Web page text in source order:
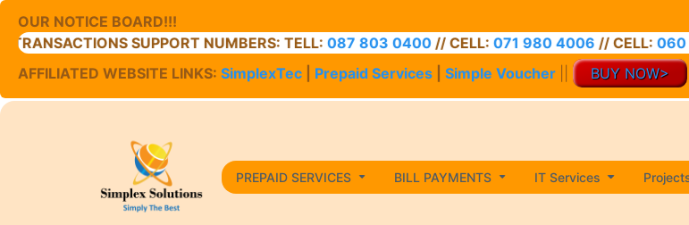
OUR NOTICE BOARD!!!
SUPPORT NUMBERS: TELL:087 803 0400// CELL:071 980 4006// CELL:060 380
AFFILIATED WEBSITE LINKS: SimplexTec Prepaid Services Simple Voucher BUY NOW>
PREPAID SERVICES BILL PAYMENTS IT Services